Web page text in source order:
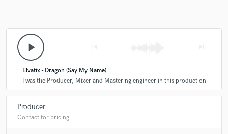
play_arrow
Elvatix - Dragon (Say My Name)
I was the Producer, Mixer and Mastering engineer in this production
Producer
Contact for pricing